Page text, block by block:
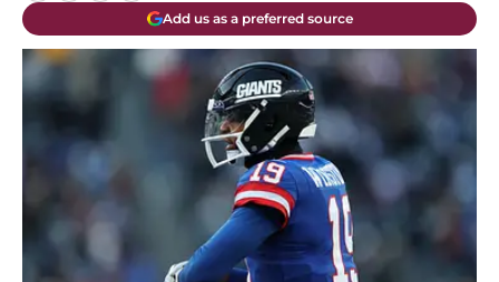
Add us as a preferred source